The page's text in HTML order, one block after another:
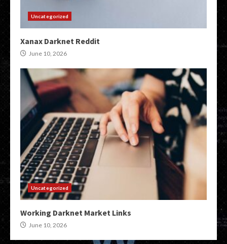
Uncategorized
Xanax Darknet Reddit
June 10, 2026
Uncategorized
Working Darknet Market Links
June 10, 2026